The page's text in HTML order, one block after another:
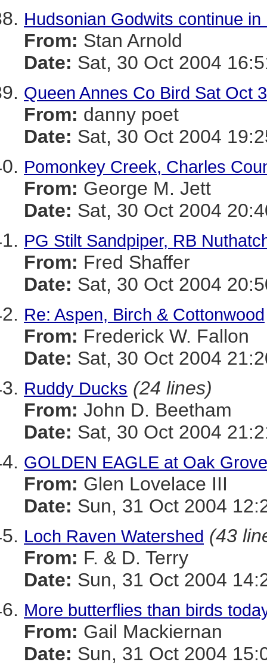
Hudsonian Godwits continue in
From: Stan Arnold
Date: Sat, 30 Oct 2004
Queen Annes Co Bird Sat Oct
From: danny poet
Date: Sat, 30 Oct 2004
Pomonkey Creek, Charles
From: George M. Jett
Date: Sat, 30 Oct 2004
PG Stilt Sandpiper, RB
From: Fred Shaffer
Date: Sat, 30 Oct 2004
Re: Aspen, Birch & Cottonwood
From: Frederick W. Fallon
Date: Sat, 30 Oct 2004
Ruddy Ducks (24 lines)
From: John D. Beetham
Date: Sat, 30 Oct 2004
GOLDEN EAGLE at Oak Grove
From: Glen Lovelace III
Date: Sun, 31 Oct 2004
Loch Raven Watershed (43
From: F. & D. Terry
Date: Sun, 31 Oct 2004
More butterflies than birds
From: Gail Mackiernan
Date: Sun, 31 Oct 2004